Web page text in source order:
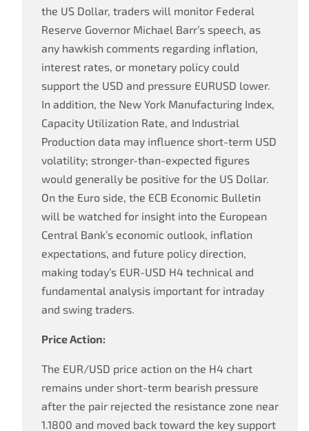
the US Dollar, traders will monitor Federal
Reserve Governor Michael Barr’s speech, as
any hawkish comments regarding inflation,
interest rates, or monetary policy could
support the USD and pressure EURUSD lower.
In addition, the New York Manufacturing Index,
Capacity Utilization Rate, and Industrial
Production data may influence short-term USD
volatility; stronger-than-expected figures
would generally be positive for the US Dollar.
On the Euro side, the ECB Economic Bulletin
will be watched for insight into the European
Central Bank’s economic outlook, inflation
expectations, and future policy direction,
making today’s EUR-USD H4 technical and
fundamental analysis important for intraday
and swing traders.
Price Action:
The EUR/USD price action on the H4 chart
remains under short-term bearish pressure
after the pair rejected the resistance zone near
1.1800 and moved back toward the key support